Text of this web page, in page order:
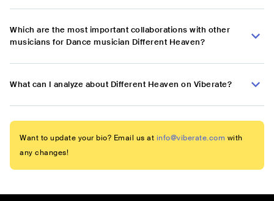
Which are the most important collaborations with other
musicians for Dance musician Different Heaven?
What can I analyze about Different Heaven on Viberate?
Want to update your bio? Email us at info@viberate.com with
any changes!